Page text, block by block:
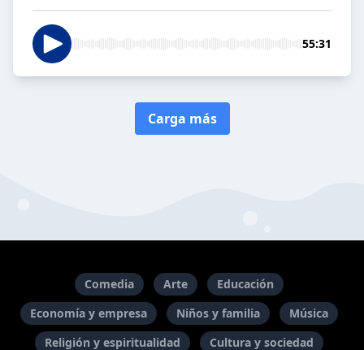
55:31
Carga más
Comedia Arte
Educación
Economía y empresa
Niños y familia
Música
Religión y espiritualidad
Cultura y sociedad